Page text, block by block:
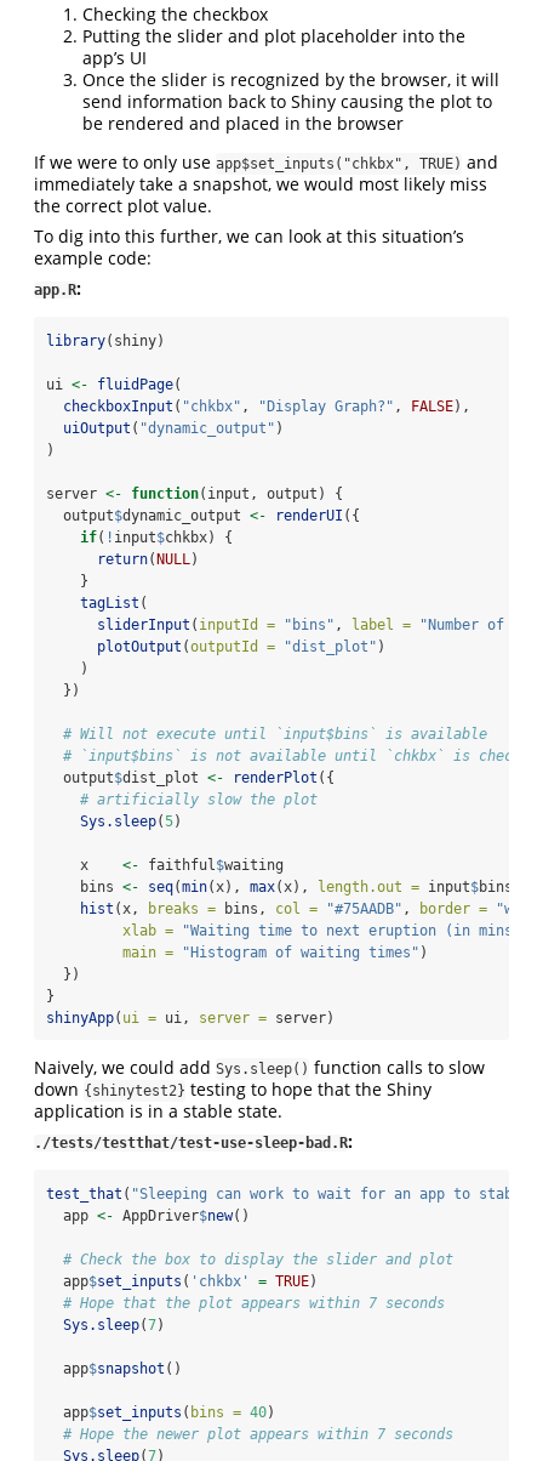
Checking the checkbox
Putting the slider and plot placeholder into the
app’s UI
Once the slider is recognized by the browser, it will
send information back to Shiny causing the plot to
be rendered and placed in the browser
If we were to only use app$set_inputs("chkbx", TRUE) and
immediately take a snapshot, we would most likely miss
the correct plot value.
To dig into this further, we can look at this situation’s
example code:
app.R:
library(shiny)
ui <- fluidPage(
checkboxInput ( "chkbx" , "Display Graph?" , FALSE),
uiOutput ( "dynamic_output" )
)
server <- function(input, output) {
  output
$dynamic_output <- renderUI ({
if( ! input$chkbx) {
return(NULL )
    }
tagList (
sliderInput ( inputId = "bins" , label =
"Number of
plotOutput (outputId = "dist_plot" )
    )
  })
# Will not execute until `input$bins` is available
# `input$bins` is not available until `chkbx` is checked
  output
$dist_plot <- renderPlot ({
# artificially slow the plot
Sys.sleep(5)
    x
<- faithful $waiting
    bins
<- seq(min(x), max(x), length.out = input$bins
hist (x, breaks = bins, col = "#75AADB" , border =
xlab =
"Waiting time to next eruption (in mins)"
main =
"Histogram of waiting times" )
  })
}
shinyApp( ui = ui, server = server)
Naively, we could add Sys.sleep() function calls to slow
down {shinytest2} testing to hope that the Shiny
application is in a stable state.
./tests/testthat/test-use-sleep-bad.R:
test_that ( "Sleeping can work to wait for an app to
  app
<- AppDriver$new()
# Check the box to display the slider and plot
  app
$set_inputs ( 'chkbx' = TRUE)
# Hope that the plot appears within 7 seconds
Sys.sleep(7)
  app
$snapshot ()
  app
$set_inputs ( bins = 40)
# Hope the newer plot appears within 7 seconds
Sys.sleep(7)